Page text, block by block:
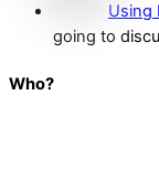
Using
going to
Who?